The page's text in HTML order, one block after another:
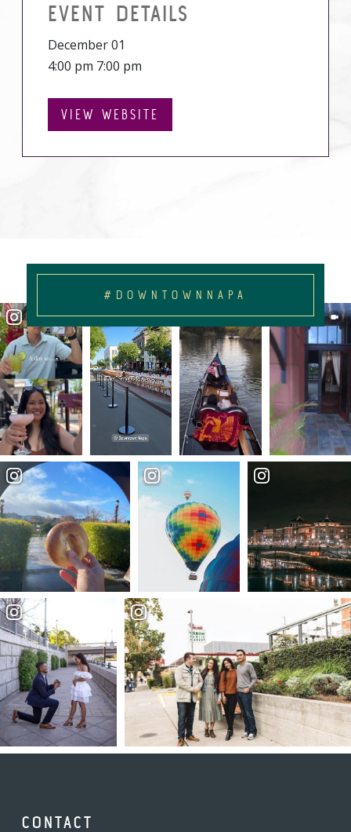
EVENT DETAILS
December 01
4:00 pm 7:00 pm
VIEW WEBSITE
#DOWNTOWNNAPA
CONTACT